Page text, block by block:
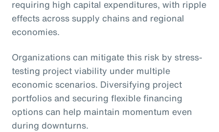
requiring high capital expenditures, with ripple
effects across supply chains and regional
economies.
Organizations can mitigate this risk by stress-
testing project viability under multiple
economic scenarios. Diversifying project
portfolios and securing flexible financing
options can help maintain momentum even
during downturns.